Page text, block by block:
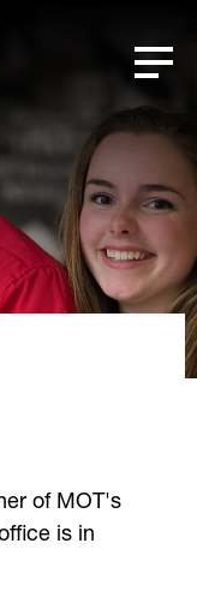
of MOT's
is in